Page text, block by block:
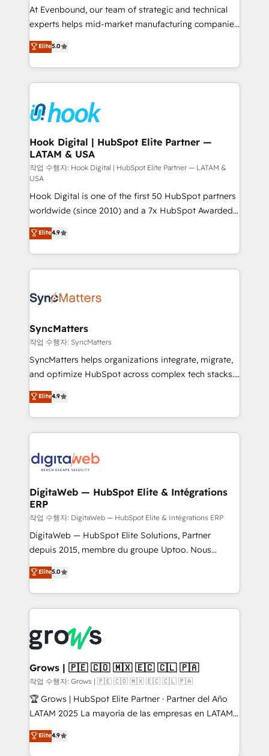
such as manufacturing, SaaS, business services and
wholesaler companies. As an experienced HubSpot
That's why we have developed a step-by-step
implementation process that focuses on user
strive for optimal customer processes and
experiences. Systony – We believe you can grow!
At Evenbound, our team of strategic and technical
experts helps mid-market manufacturing companies
achieve real growth. We specialize in delivering
tailored solutions that drive results by leveraging
HubSpot’s platform and data to fuel success.
Technical Solutions: - HubSpot Technical Consulting -
Onboarding - Data Migration & Integrations -
Technical Audit & Optimization Strategic Solutions: -
Revenue Operations - Inbound Marketing -
Outbound Marketing - HubSpot CMS Website
Design & Development We empower our clients to
reach their full potential by providing transparent,
relationship-driven support. With over 300 HubSpot
certifications and accreditations, we deliver both the
technical know-how and strategic guidance you
need to succeed.
Elite5.0
Hook Digital | HubSpot Elite Partner —
LATAM & USA
작업 수행자: Hook Digital | HubSpot Elite Partner — LATAM &
USA
Hook Digital is one of the first 50 HubSpot partners
worldwide (since 2010) and a 7x HubSpot Awarded
Elite Partner. With 500+ projects across the U.S.,
Brazil, and LATAM, we combine global expertise with
regional experience. Today, we are Brazil’s largest
HubSpot Elite Partner—trusted by companies across
Implementation & Migration Onboarding across all
Station, Freshdesk, Intercom, and more. Custom
objects, automations, and integrations built for
growth. 🚀 AI-Driven GTM Orchestration Unify
HubSpot with LinkedIn, WhatsApp, email, paid
Agent Development Deploy AI agents for
prospecting, follow-ups, service triage, and
onboarding in weeks Growth-Track: Unlock
advanced optimization & adoption 📍 São Paulo, BR
Elite4.9
SyncMatters
작업 수행자: SyncMatters
SyncMatters helps organizations integrate, migrate,
and optimize HubSpot across complex tech stacks.
From CRM data migrations to real-time integrations
and portal consolidations, we ensure clean, reliable
data across every system. Core Solutions: -
HubSpot CRM Data Migration - Custom HubSpot
Synchronization - HubSpot Portal Consolidation -
to HubSpot migrations - HubSpot and NetSuite or
ERP integrations - Multi-system data
synchronization - Fixing broken or unreliable
integrations Trusted by RevOps teams to manage
complex, high-risk CRM migrations and integrations.
Elite4.9
DigitaWeb — HubSpot Elite & Intégrations
ERP
작업 수행자: DigitaWeb — HubSpot Elite & Intégrations ERP
DigitaWeb — HubSpot Elite Solutions, Partner
depuis 2015, membre du groupe Uptoo. Nous
aidons les ETI et PME B2B à unifier Marketing,
Ventes et Service sur HubSpot grâce à la Revenue
Architecture : alignement des équipes, pipeline
prévisible, croissance mesurable. 🔌 Intégrations
Dynamics..), VOIP (Aircall, Ringover, Modjo), Shopify,
Oneflow. 💻 Développements custom : CRM UI
Extensions (React), Serverless Node.js, Custom
Objects, thèmes HubL, agents IA & Breeze AI. 🎯
Secteurs : Industrie, Distribution B2B, SaaS, Services
B2B, Immobilier, Viticulture, Finance. 🚀 Nos livrables
Sales + Service Hub, synchronisation ERP ↔
HubSpot temps réel, formation équipes. 🏆 +350
Elite5.0
Grows | 🇵🇪 🇨🇴 🇲🇽 🇪🇨 🇨🇱 🇵🇦
작업 수행자: Grows | 🇵🇪 🇨🇴 🇲🇽 🇪🇨 🇨🇱 🇵🇦
🏆 Grows | HubSpot Elite Partner · Partner del Año
LATAM 2025 La mayoría de las empresas en LATAM
no tienen un problema de herramientas. Tienen un
problema de orden. Equipos desalineados, datos
Elite4.9